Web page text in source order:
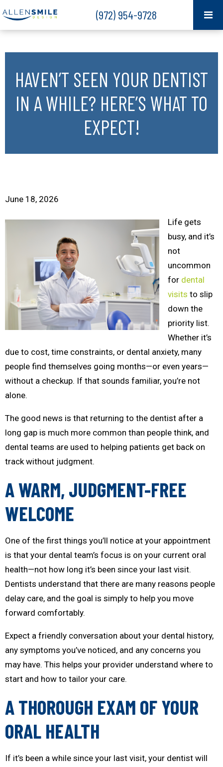
(972) 954-9728
HAVEN’T SEEN YOUR DENTIST
IN A WHILE? HERE’S WHAT TO
EXPECT!
June 18, 2026
Life gets
busy, and it’s
not
uncommon
for dental
visits to slip
down the
priority list.
Whether it’s
due to cost, time constraints, or dental anxiety, many
people find themselves going months—or even years—
without a checkup. If that sounds familiar, you’re not
alone.
The good news is that returning to the dentist after a
long gap is much more common than people think, and
dental teams are used to helping patients get back on
track without judgment.
A WARM, JUDGMENT-FREE
WELCOME
One of the first things you’ll notice at your appointment
is that your dental team’s focus is on your current oral
health—not how long it’s been since your last visit.
Dentists understand that there are many reasons people
delay care, and the goal is simply to help you move
forward comfortably.
Expect a friendly conversation about your dental history,
any symptoms you’ve noticed, and any concerns you
may have. This helps your provider understand where to
start and how to tailor your care.
A THOROUGH EXAM OF YOUR
ORAL HEALTH
If it’s been a while since your last visit, your dentist will